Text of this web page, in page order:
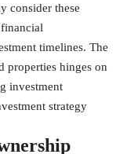
consider these
timelines. The
properties hinges on
investment
strategy